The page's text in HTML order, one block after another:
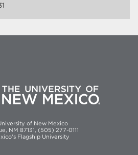
of New Mexico
NM 87131, (505) 277-0111
Flagship University